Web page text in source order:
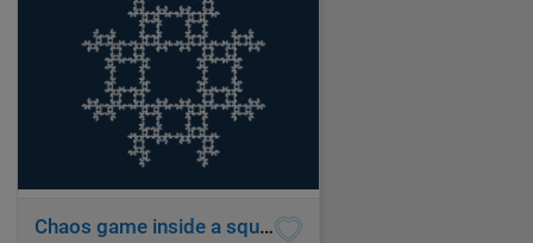
Chaos game inside a square